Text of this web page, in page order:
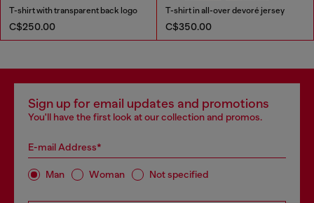
T-shirt with transparent back logo
C$250.00
T-shirt in all-over devoré jersey
C$350.00
Sign up for email updates and promotions
You'll have the first look at our collection and promos.
E-mail Address*
Man Woman Not specified